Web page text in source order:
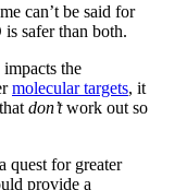
can’t be said for
safer than both.
the
molecular targets, it
don’twork out so
quest for greater
provide a